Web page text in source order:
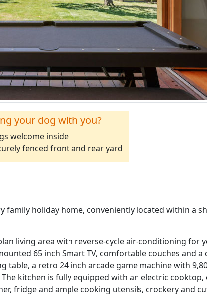
your dog with you?
welcome inside
fenced front and rear yard
family holiday home, conveniently located within a
living area with reverse-cycle air-conditioning for
65 inch Smart TV, comfortable couches and a
table, a retro 24 inch arcade game machine with
kitchen is fully equipped with an electric cooktop,
fridge and ample cooking utensils, crockery and